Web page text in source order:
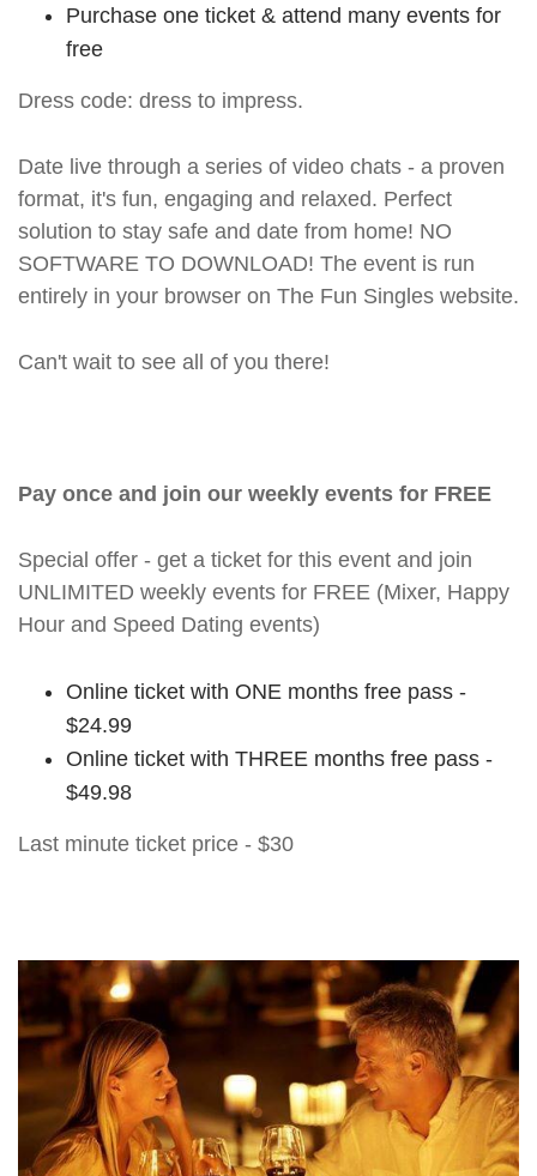
Purchase one ticket & attend many events for
free
Dress code: dress to impress.
Date live through a series of video chats - a proven
format, it's fun, engaging and relaxed. Perfect
solution to stay safe and date from home! NO
SOFTWARE TO DOWNLOAD! The event is run
entirely in your browser on The Fun Singles website.
Can't wait to see all of you there!
Pay once and join our weekly events for FREE
Special offer - get a ticket for this event and join
UNLIMITED weekly events for FREE (Mixer, Happy
Hour and Speed Dating events)
Online ticket with ONE months free pass -
$24.99
Online ticket with THREE months free pass -
$49.98
Last minute ticket price - $30